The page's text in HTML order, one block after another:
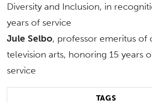
Diversity and Inclusion, in
years of service
Jule Selbo, professor emeritus of
television arts, honoring 15 years
service
TAGS